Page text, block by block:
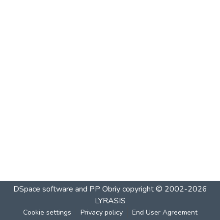
DSpace software and PP Obriycopyright © 2002-2026
LYRASIS
Cookie settings Privacy policy End User Agreement